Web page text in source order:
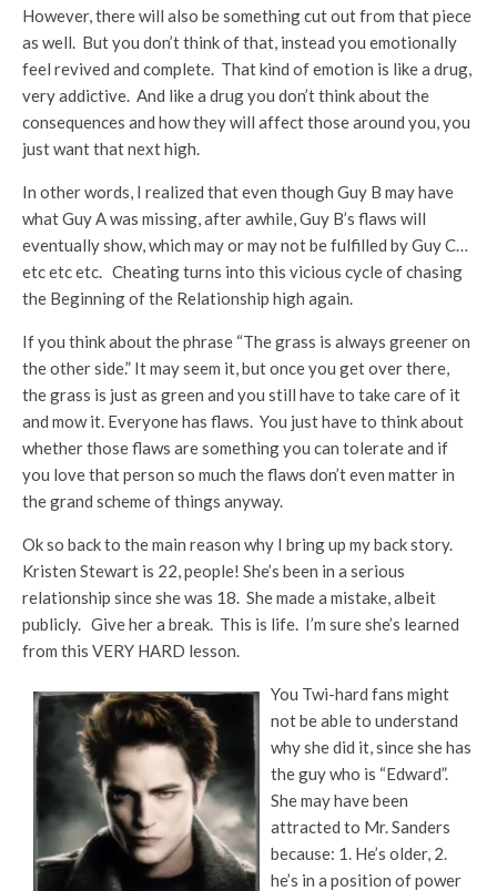
However, there will also be something cut out from that piece
as well. But you don’t think of that, instead you emotionally
feel revived and complete. That kind of emotion is like a drug,
very addictive. And like a drug you don’t think about the
consequences and how they will affect those around you, you
just want that next high.
In other words, I realized that even though Guy B may have
what Guy A was missing, after awhile, Guy B’s flaws will
eventually show, which may or may not be fulfilled by Guy C…
etc etc etc. Cheating turns into this vicious cycle of chasing
the Beginning of the Relationship high again.
If you think about the phrase “The grass is always greener on
the other side.” It may seem it, but once you get over there,
the grass is just as green and you still have to take care of it
and mow it. Everyone has flaws. You just have to think about
whether those flaws are something you can tolerate and if
you love that person so much the flaws don’t even matter in
the grand scheme of things anyway.
Ok so back to the main reason why I bring up my back story.
Kristen Stewart is 22, people! She’s been in a serious
relationship since she was 18. She made a mistake, albeit
publicly. Give her a break. This is life. I’m sure she’s learned
from this VERY HARD lesson.
You Twi-hard fans might
not be able to understand
why she did it, since she has
the guy who is “Edward”.
She may have been
attracted to Mr. Sanders
because: 1. He’s older, 2.
he’s in a position of power